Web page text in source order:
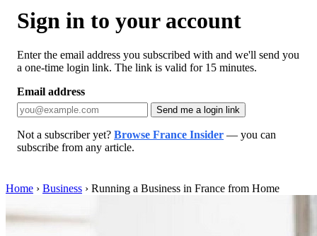
Sign in to your account
Enter the email address you subscribed with and we'll send you
a one-time login link. The link is valid for 15 minutes.
Email address
Send me a login link
Not a subscriber yet? Browse France Insider — you can
subscribe from any article.
Home › Business › Running a Business in France from Home